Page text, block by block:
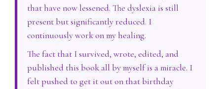
that have now lessened. The dyslexia is still
present but significantly reduced. I
continuously work on my healing.
The fact that I survived, wrote, edited, and
published this book all by myself is a miracle. I
felt pushed to get it out on that birthday